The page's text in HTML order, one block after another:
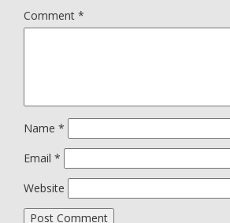
Comment *
Name *
Email *
Website